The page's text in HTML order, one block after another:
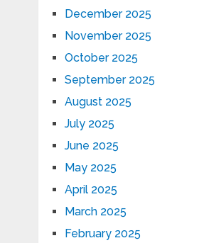
December 2025
November 2025
October 2025
September 2025
August 2025
July 2025
June 2025
May 2025
April 2025
March 2025
February 2025